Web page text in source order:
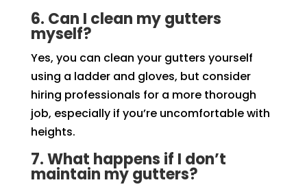
6. Can I clean my gutters
myself?
Yes, you can clean your gutters yourself
using a ladder and gloves, but consider
hiring professionals for a more thorough
job, especially if you’re uncomfortable with
heights.
7. What happens if I don’t
maintain my gutters?